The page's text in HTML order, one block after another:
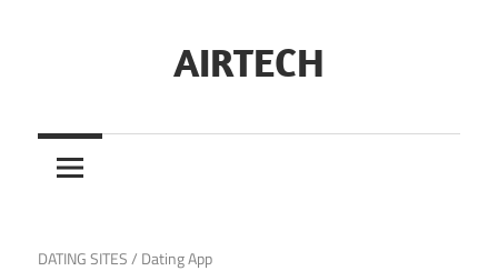
AIRTECH
November 9, 2024
DATING SITES/ Dating App